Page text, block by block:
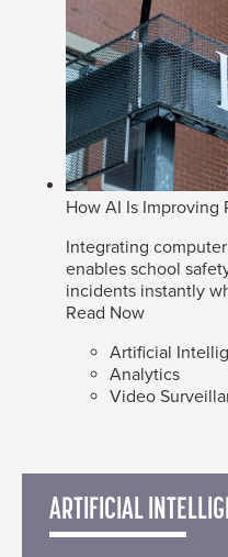
How AI Is Improving
Integrating
enables school
incidents instantly
Read Now
Artificial
Analytics
Video
ARTIFICIAL